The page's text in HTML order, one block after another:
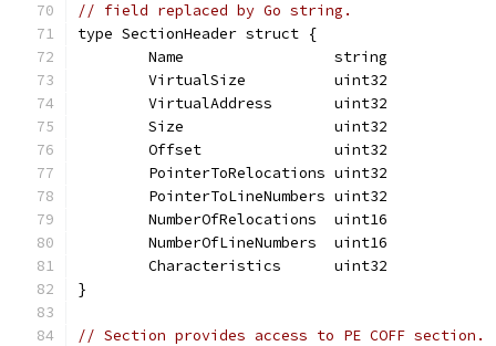
// field replaced by Go string.
type SectionHeader struct {
	Name                 string
	VirtualSize          uint32
	VirtualAddress       uint32
	Size                 uint32
	Offset               uint32
	PointerToRelocations uint32
	PointerToLineNumbers uint32
	NumberOfRelocations  uint16
	NumberOfLineNumbers  uint16
	Characteristics      uint32
}
// Section provides access to PE COFF section.